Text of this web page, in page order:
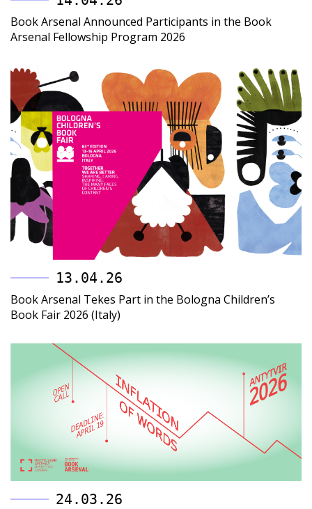
Book Arsenal Announced Participants in the Book
Arsenal Fellowship Program 2026
13.04.26
Book Arsenal Tekes Part in the Bologna Children’s
Book Fair 2026 (Italy)
24.03.26